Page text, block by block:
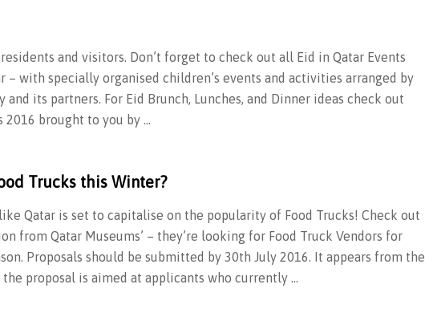
and visitors. Don’t forget to check out all Eid in Qatar Events
– with specially organised children’s events and activities arranged by
its partners. For Eid Brunch, Lunches, and Dinner ideas check out
2016 brought to you by …
Trucks this Winter?
Qatar is set to capitalise on the popularity of Food Trucks! Check out
from Qatar Museums’ – they’re looking for Food Truck Vendors for
Proposals should be submitted by 30th July 2016. It appears from the
proposal is aimed at applicants who currently …